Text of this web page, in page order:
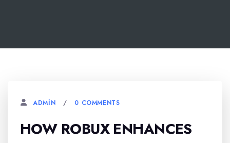
ADMIN 0 COMMENTS
HOW ROBUX ENHANCES